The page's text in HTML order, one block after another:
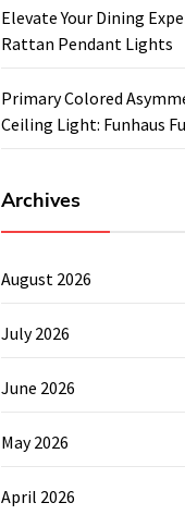
Elevate Your Dining
Rattan Pendant Lights
Primary Colored
Ceiling Light: Funhaus
Archives
August 2026
July 2026
June 2026
May 2026
April 2026